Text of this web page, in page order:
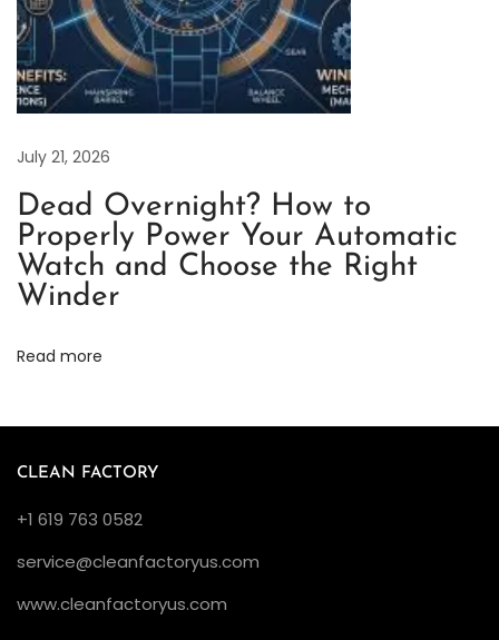
W
a
t
h
R
e
v
i
e
a
F
a
July 21, 2026
Dead Overnight? How to
Properly Power Your Automatic
Watch and Choose the Right
Winder
Read more
CLEAN FACTORY
+1 619 763 0582
service@cleanfactoryus.com
www.cleanfactoryus.com